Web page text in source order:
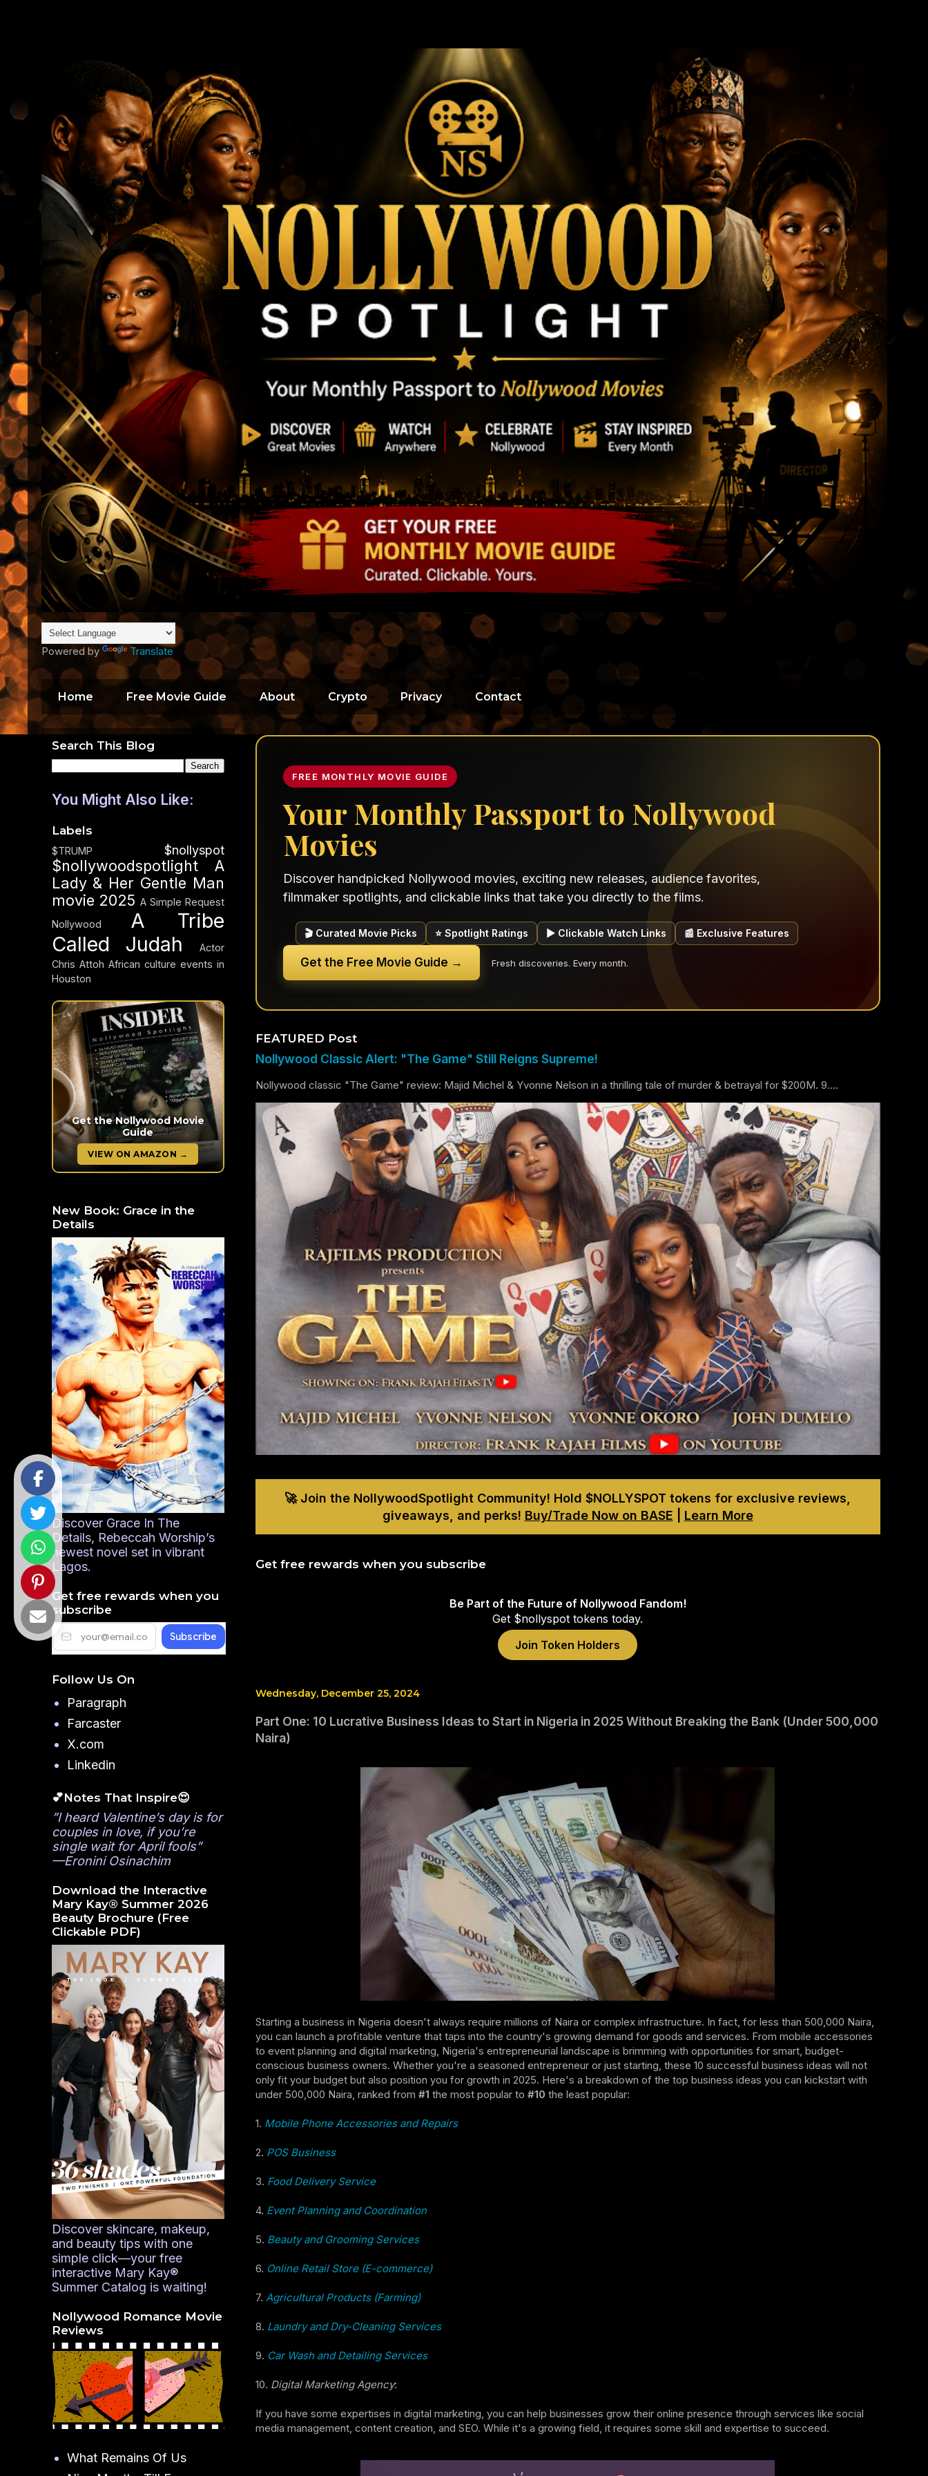
Powered by Translate
Home Free Movie Guide About Crypto Privacy Contact
FREE MONTHLY MOVIE GUIDE
Your Monthly Passport to Nollywood
Movies
Discover handpicked Nollywood movies, exciting new releases, audience favorites,
filmmaker spotlights, and clickable links that take you directly to the films.
🎬 Curated Movie Picks ⭐ Spotlight Ratings ▶ Clickable Watch Links 📰 Exclusive Features
Get the Free Movie Guide → Fresh discoveries. Every month.
FEATURED Post
Nollywood Classic Alert: "The Game" Still Reigns Supreme!
Nollywood classic "The Game" review: Majid Michel & Yvonne Nelson in a thrilling tale of murder & betrayal for $200M. 9....
🚀 Join the NollywoodSpotlight Community! Hold $NOLLYSPOT tokens for exclusive reviews,
giveaways, and perks! Buy/Trade Now on BASE Learn More
Get free rewards when you subscribe
Be Part of the Future of Nollywood Fandom!
Get $nollyspot tokens today.
Join Token Holders
Wednesday, December 25, 2024
Part One: 10 Lucrative Business Ideas to Start in Nigeria in 2025 Without Breaking the Bank (Under 500,000
Naira)
Starting a business in Nigeria doesn't always require millions of Naira or complex infrastructure. In fact, for less than 500,000 Naira,
you can launch a profitable venture that taps into the country's growing demand for goods and services. From mobile accessories
to event planning and digital marketing, Nigeria's entrepreneurial landscape is brimming with opportunities for smart, budget-
conscious business owners. Whether you're a seasoned entrepreneur or just starting, these 10 successful business ideas will not
only fit your budget but also position you for growth in 2025. Here's a breakdown of the top business ideas you can kickstart with
under 500,000 Naira, ranked from #1 the most popular to #10 the least popular:
1. Mobile Phone Accessories and Repairs
2. POS Business
3. Food Delivery Service
4. Event Planning and Coordination
5. Beauty and Grooming Services
6. Online Retail Store (E-commerce)
7. Agricultural Products (Farming)
8. Laundry and Dry-Cleaning Services
9. Car Wash and Detailing Services
10. Digital Marketing Agency:
If you have some expertises in digital marketing, you can help businesses grow their online presence through services like social
media management, content creation, and SEO. While it's a growing field, it requires some skill and expertise to succeed.
Search This Blog
You Might Also Like:
Labels
$TRUMP $nollyspot
$nollywoodspotlight
A
Lady & Her Gentle Man
movie 2025 A Simple Request
Nollywood
A Tribe
Called Judah
Actor
Chris Attoh African culture events in
Houston
Get the Nollywood Movie
Guide
VIEW ON AMAZON →
New Book: Grace in the
Details
Discover Grace In The
Details, Rebeccah Worship’s
newest novel set in vibrant
Lagos.
Get free rewards when you
subscribe
Follow Us On
Paragraph
Farcaster
X.com
Linkedin
💕Notes That Inspire😍
”I heard Valentine’s day is for
couples in love, if you’re
single wait for April fools”
—Eronini Osinachim
Download the Interactive
Mary Kay® Summer 2026
Beauty Brochure (Free
Clickable PDF)
Discover skincare, makeup,
and beauty tips with one
simple click—your free
interactive Mary Kay®
Summer Catalog is waiting!
Nollywood Romance Movie
Reviews
What Remains Of Us